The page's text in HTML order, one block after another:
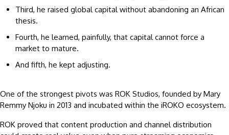
Third, he raised global capital without abandoning an African
thesis.
Fourth, he learned, painfully, that capital cannot force a
market to mature.
And fifth, he kept adjusting.
One of the strongest pivots was ROK Studios, founded by Mary
Remmy Njoku in 2013 and incubated within the iROKO ecosystem.
ROK proved that content production and channel distribution